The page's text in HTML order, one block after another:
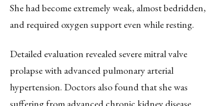
She had become extremely weak, almost bedridden,
and required oxygen support even while resting.
Detailed evaluation revealed severe mitral valve
prolapse with advanced pulmonary arterial
hypertension. Doctors also found that she was
suffering from advanced chronic kidney disease